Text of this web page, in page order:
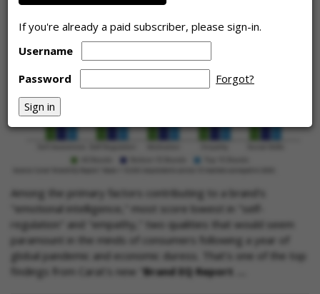
If you're already a paid subscriber, please sign-in.
Username
Password
Forgot?
Among the primary factors contributing to a brand's
"emotional intelligence," most score lowest in "self-
regulation" and "empathy," two qualities that would seem
paramount in the minds of consumers following a year of
global pandemic and economic duress. That's one of the top
findings from Carat's new " Brand EQ Report …